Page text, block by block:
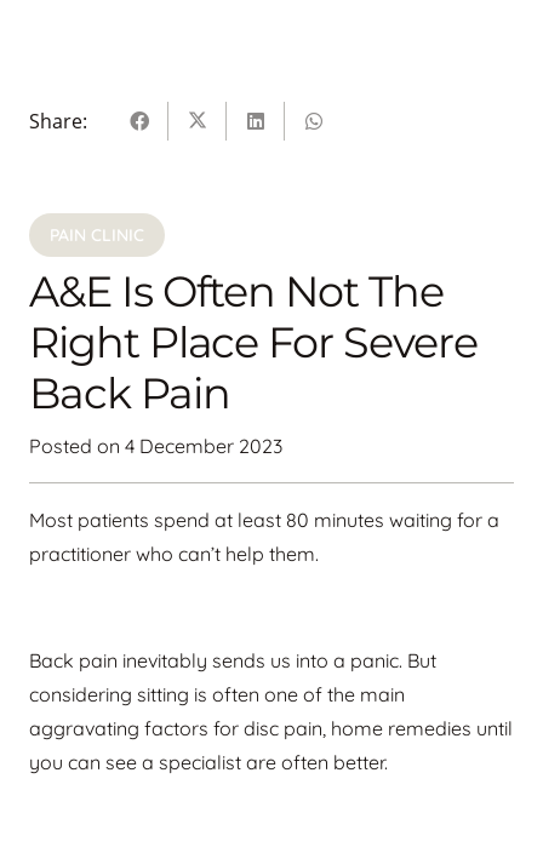
Share:
PAIN CLINIC
A&E Is Often Not The
Right Place For Severe
Back Pain
Posted on 4 December 2023
Most patients spend at least 80 minutes waiting for a
practitioner who can’t help them.
Back pain inevitably sends us into a panic. But
considering sitting is often one of the main
aggravating factors for disc pain, home remedies until
you can see a specialist are often better.